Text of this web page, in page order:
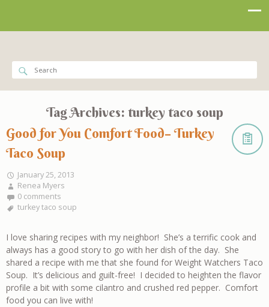
Tag Archives: turkey taco soup
Good for You Comfort Food– Turkey
Taco Soup
January 25, 2013
Renea Myers
0 comments
turkey taco soup
I love sharing recipes with my neighbor! She’s a terrific cook and
always has a good story to go with her dish of the day. She
shared a recipe with me that she found for Weight Watchers Taco
Soup. It’s delicious and guilt-free! I decided to heighten the flavor
profile a bit with some cilantro and crushed red pepper. Comfort
food you can live with!